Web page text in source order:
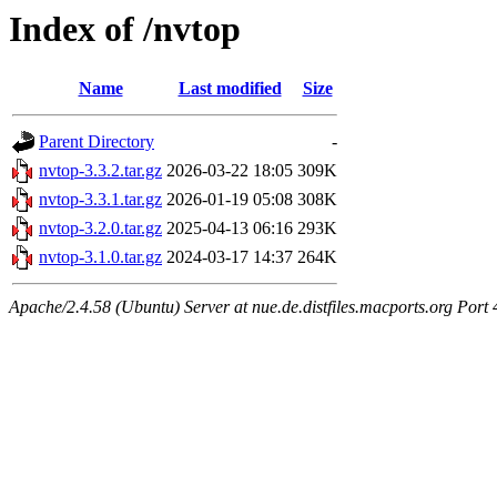
Index of /nvtop
Name Last modified Size
Parent Directory
-
nvtop-3.3.2.tar.gz 2026-03-22 18:05 309K
nvtop-3.3.1.tar.gz 2026-01-19 05:08 308K
nvtop-3.2.0.tar.gz 2025-04-13 06:16 293K
nvtop-3.1.0.tar.gz 2024-03-17 14:37 264K
Apache/2.4.58 (Ubuntu) Server at nue.de.distfiles.macports.org Port